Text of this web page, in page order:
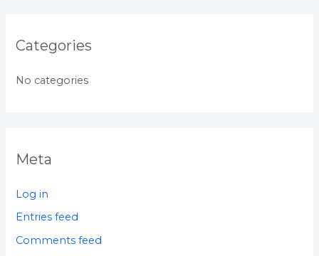
Categories
No categories
Meta
Log in
Entries feed
Comments feed